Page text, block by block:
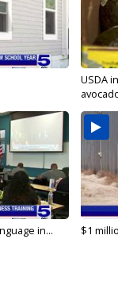
USDA
in... $1